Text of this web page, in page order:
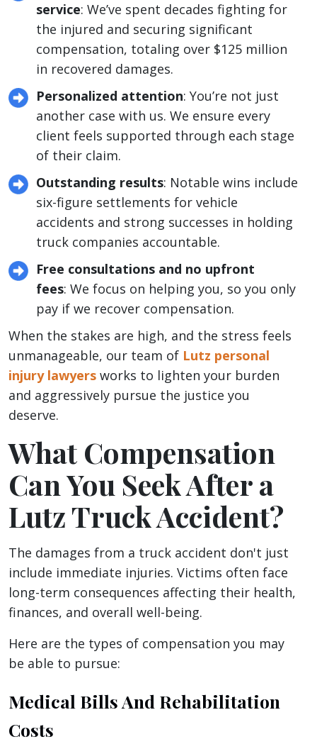
service: We’ve spent decades fighting for
the injured and securing significant
compensation, totaling over $125 million
in recovered damages.
Personalized attention: You’re not just
another case with us. We ensure every
client feels supported through each stage
of their claim.
Outstanding results: Notable wins include
six-figure settlements for vehicle
accidents and strong successes in holding
truck companies accountable.
Free consultations and no upfront
fees: We focus on helping you, so you only
pay if we recover compensation.
When the stakes are high, and the stress feels
unmanageable, our team of Lutz personal
injury lawyers works to lighten your burden
and aggressively pursue the justice you
deserve.
What Compensation
Can You Seek After a
Lutz Truck Accident?
The damages from a truck accident don't just
include immediate injuries. Victims often face
long-term consequences affecting their health,
finances, and overall well-being.
Here are the types of compensation you may
be able to pursue:
Medical Bills And Rehabilitation
Costs